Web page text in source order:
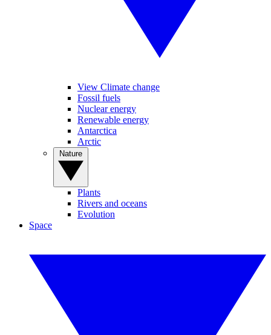
View Climate change
Fossil fuels
Nuclear energy
Renewable energy
Antarctica
Arctic
Plants
Rivers and oceans
Evolution
Space